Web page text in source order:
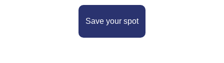
Save your spot